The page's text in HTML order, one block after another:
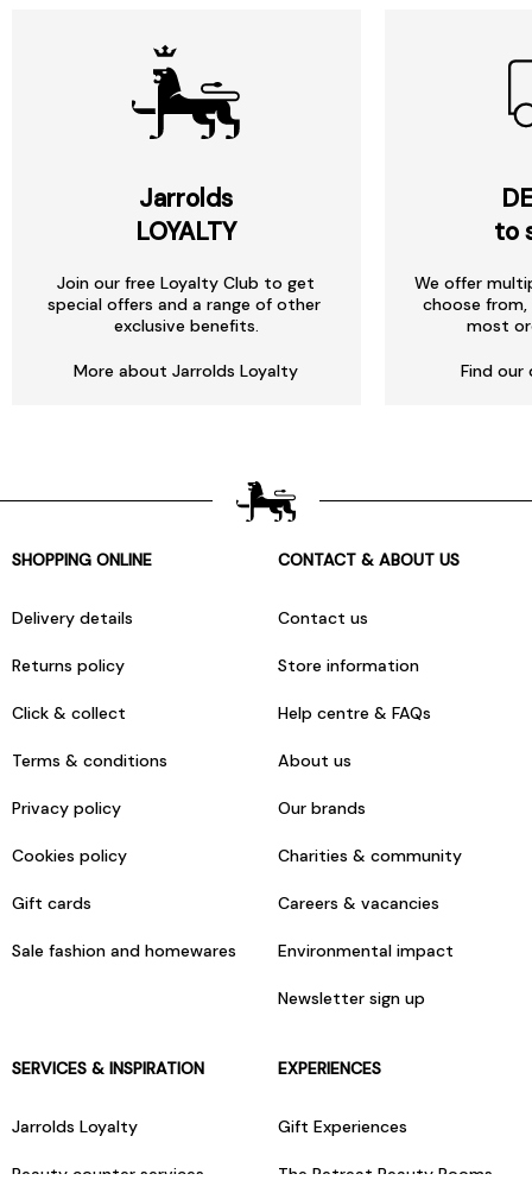
Jarrolds
LOYALTY
Join our free Loyalty Club to get
special offers and a range of other
exclusive benefits.
More about Jarrolds Loyalty
to
We offer
choose
most
Find our
SHOPPING ONLINE
Delivery details
Returns policy
Click & collect
Terms & conditions
Privacy policy
Cookies policy
Gift cards
Sale fashion and homewares
CONTACT & ABOUT US
Contact us
Store information
Help centre & FAQs
About us
Our brands
Charities & community
Careers & vacancies
Environmental impact
Newsletter sign up
SERVICES & INSPIRATION
Jarrolds Loyalty
Beauty counter services
EXPERIENCES
Gift Experiences
The Retreat Beauty Rooms